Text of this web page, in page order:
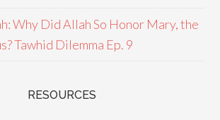
Why Did Allah So Honor Mary, the
Tawhid Dilemma Ep. 9
RESOURCES